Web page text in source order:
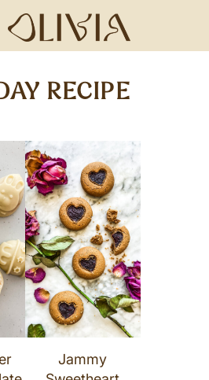
RECIPE
Jammy